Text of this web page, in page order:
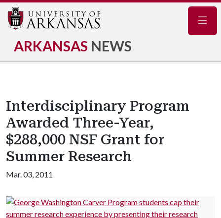
ARKANSAS NEWS
Interdisciplinary Program
Awarded Three-Year,
$288,000 NSF Grant for
Summer Research
Mar. 03, 2011